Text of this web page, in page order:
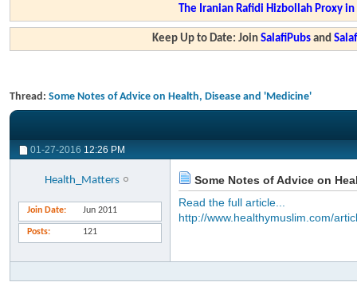
The Iranian Rafidi Hizbollah Proxy
Keep Up to Date: JoinSalafiPubs and
Thread: Some Notes of Advice on Health, Disease and 'Medicine'
01-27-2016 12:26 PM
Health_Matters
Join Date Jun 2011
Posts 121
Some Notes of Advice on
Read the full article...
http://www.healthymuslim.com/